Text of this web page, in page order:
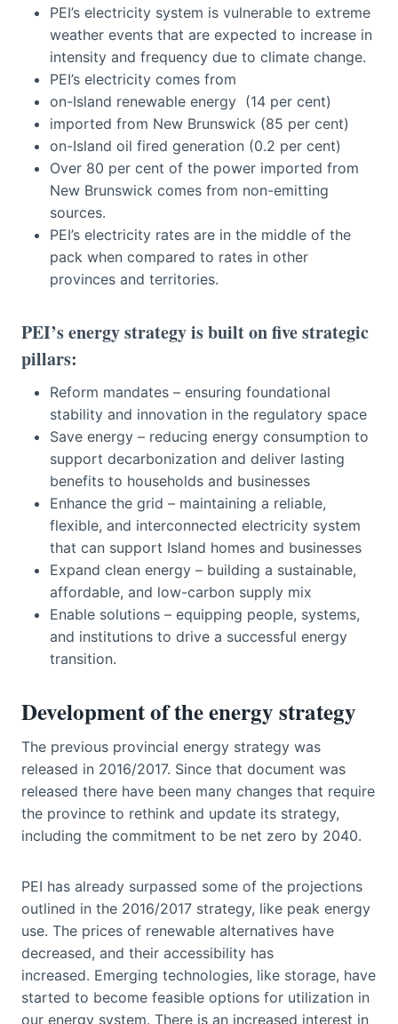
PEI’s electricity system is vulnerable to extreme
weather events that are expected to increase in
intensity and frequency due to climate change.
PEI’s electricity comes from
on-Island renewable energy (14 per cent)
imported from New Brunswick (85 per cent)
on-Island oil fired generation (0.2 per cent)
Over 80 per cent of the power imported from
New Brunswick comes from non-emitting
sources.
PEI’s electricity rates are in the middle of the
pack when compared to rates in other
provinces and territories.
PEI’s energy strategy is built on five strategic
pillars:
Reform mandates – ensuring foundational
stability and innovation in the regulatory space
Save energy – reducing energy consumption to
support decarbonization and deliver lasting
benefits to households and businesses
Enhance the grid – maintaining a reliable,
flexible, and interconnected electricity system
that can support Island homes and businesses
Expand clean energy – building a sustainable,
affordable, and low-carbon supply mix
Enable solutions – equipping people, systems,
and institutions to drive a successful energy
transition.
Development of the energy strategy
The previous provincial energy strategy was
released in 2016/2017. Since that document was
released there have been many changes that require
the province to rethink and update its strategy,
including the commitment to be net zero by 2040.
PEI has already surpassed some of the projections
outlined in the 2016/2017 strategy, like peak energy
use. The prices of renewable alternatives have
decreased, and their accessibility has
increased. Emerging technologies, like storage, have
started to become feasible options for utilization in
our energy system. There is an increased interest in